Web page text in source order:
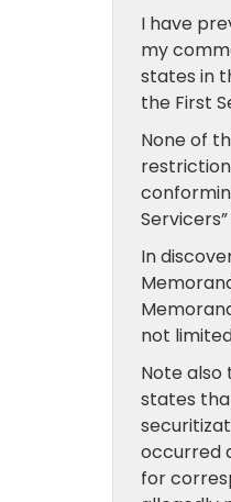
I have
my
states in
the First
None of
In
not
Note
states
occurred
for